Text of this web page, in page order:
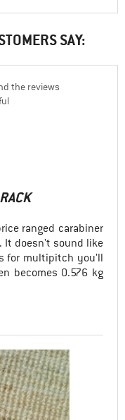
SAY:
the reviews
ranged carabiner
It doesn't sound like
for multipitch you'll
becomes 0.576 kg